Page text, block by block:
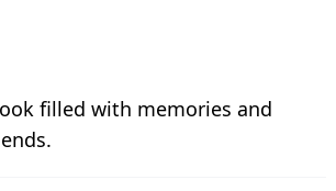
filled with memories and